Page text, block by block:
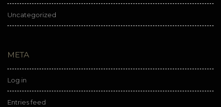
Uncategorized
META
Log in
Entries feed